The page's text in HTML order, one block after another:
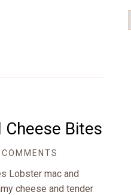
Bites
Lobster mac and
cheese and tender